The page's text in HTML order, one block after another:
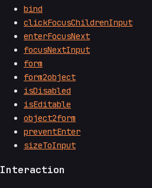
bind
clickFocusChildrenInput
enterFocusNext
focusNextInput
form
form2object
isDisabled
isEditable
object2form
preventEnter
sizeToInput
Interaction